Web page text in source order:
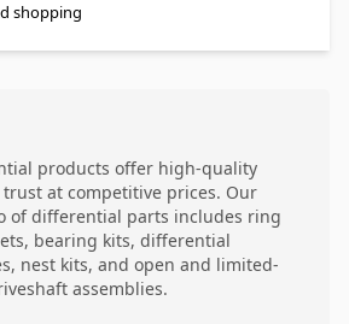
shopping
products offer high-quality
at competitive prices. Our
of differential parts includes ring
bearing kits, differential
nest kits, and open and limited-
assemblies.